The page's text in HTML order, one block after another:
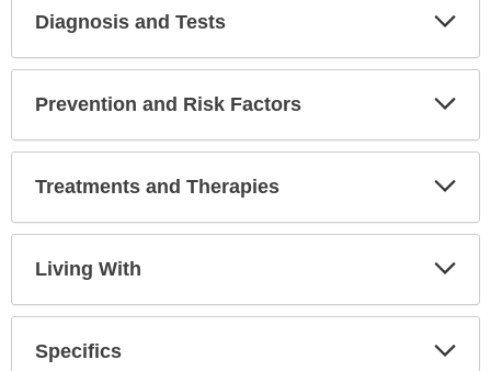
Diagnosis and Tests
Prevention and Risk Factors
Treatments and Therapies
Living With
Specifics